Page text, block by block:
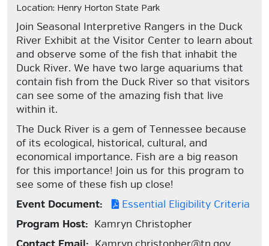
Location: Henry Horton State Park
Join Seasonal Interpretive Rangers in the Duck
River Exhibit at the Visitor Center to learn about
and observe some of the fish that inhabit the
Duck River. We have two large aquariums that
contain fish from the Duck River so that visitors
can see some of the amazing fish that live
within it.
The Duck River is a gem of Tennessee because
of its ecological, historical, cultural, and
economical importance. Fish are a big reason
for this importance! Join us for this program to
see some of these fish up close!
Event Document:
Essential Eligibility Criteria
Program Host: Kamryn Christopher